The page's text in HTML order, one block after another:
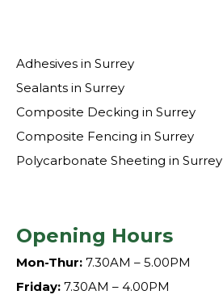
Adhesives in Surrey
Sealants in Surrey
Composite Decking in Surrey
Composite Fencing in Surrey
Polycarbonate Sheeting in Surrey
Opening Hours
Mon-Thur: 7.30AM – 5.00PM
Friday: 7.30AM – 4.00PM